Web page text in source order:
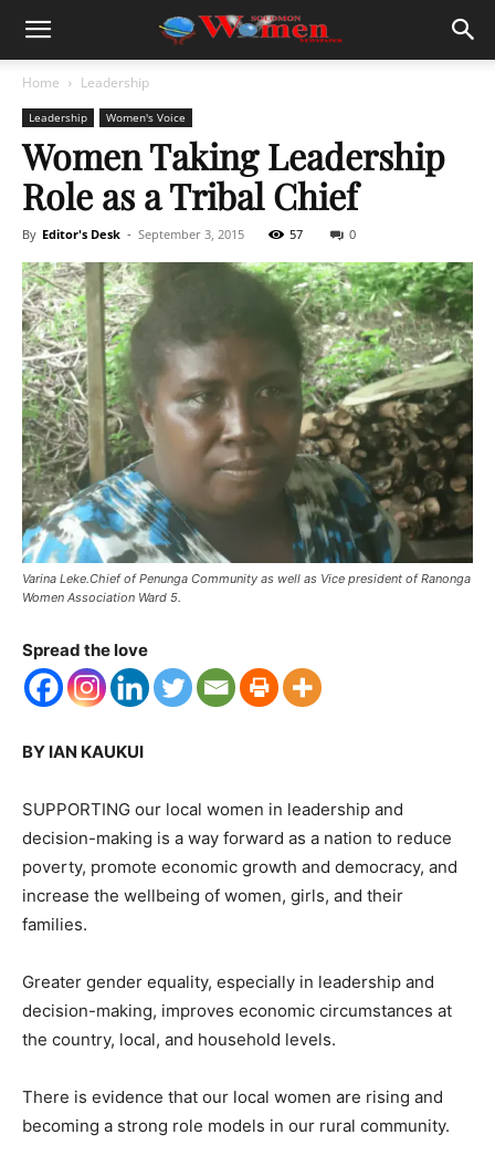
Home Leadership
Leadership Women's Voice
Women Taking Leadership
Role as a Tribal Chief
By Editor's Desk - September 3, 2015 57 0
Varina Leke.Chief of Penunga Community as well as Vice president of Ranonga
Women Association Ward 5.
Spread the love
BY IAN KAUKUI
SUPPORTING our local women in leadership and
decision-making is a way forward as a nation to reduce
poverty, promote economic growth and democracy, and
increase the wellbeing of women, girls, and their
families.
Greater gender equality, especially in leadership and
decision-making, improves economic circumstances at
the country, local, and household levels.
There is evidence that our local women are rising and
becoming a strong role models in our rural community.